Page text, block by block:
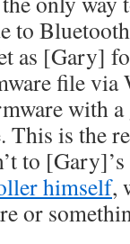
to
as [Gary]
file
with
is the
to
himself,
or